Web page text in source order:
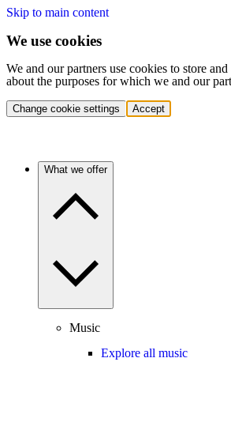
Skip to main content
We use cookies
We and our partners use cookies to store
about the purposes for which we and our
Change cookie settings Accept
What we offer
Music
Explore all music